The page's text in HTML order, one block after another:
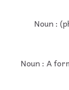
Noun :
Noun : A